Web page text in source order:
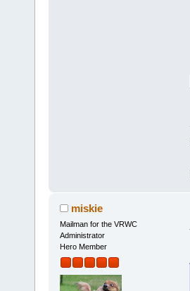
miskie
Mailman for the VRWC
Administrator
Hero Member